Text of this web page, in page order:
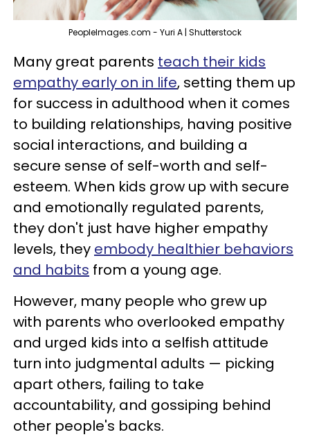
PeopleImages.com - Yuri A | Shutterstock
Many great parents teach their kids
empathy early on in life, setting them up
for success in adulthood when it comes
to building relationships, having positive
social interactions, and building a
secure sense of self-worth and self-
esteem. When kids grow up with secure
and emotionally regulated parents,
they don't just have higher empathy
levels, they embody healthier behaviors
and habits from a young age.
However, many people who grew up
with parents who overlooked empathy
and urged kids into a selfish attitude
turn into judgmental adults — picking
apart others, failing to take
accountability, and gossiping behind
other people's backs.